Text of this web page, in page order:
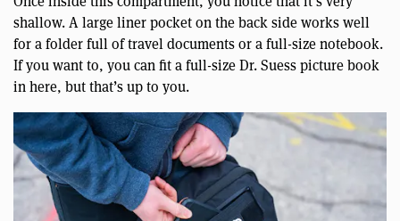
shallow. A large liner pocket on the back side works well
for a folder full of travel documents or a full-size notebook.
If you want to, you can fit a full-size Dr. Suess picture book
in here, but that’s up to you.